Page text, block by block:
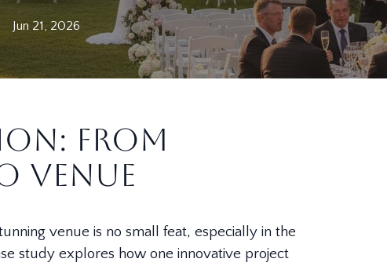
Jun 21, 2026
From
Venue
venue is no small feat, especially in the
study explores how one innovative project